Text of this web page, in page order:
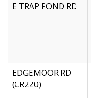
E TRAP POND RD
EDGEMOOR RD
(CR220)